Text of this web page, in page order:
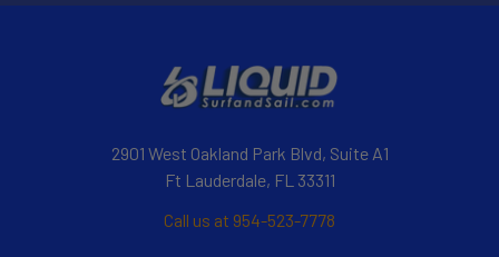
2901 West Oakland Park Blvd, Suite A1
Ft Lauderdale, FL 33311
Call us at 954-523-7778